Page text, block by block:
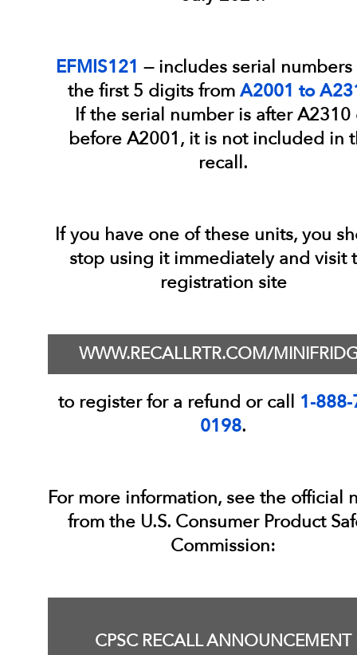
EFMIS121 — includes serial
the first 5 digits from A2001 to
If the serial number is after A2310
before A2001, it is not included in
recall.
If you have one of these units, you
stop using it immediately and visit
registration site
WWW.RECALLRTR.COM/
to register for a refund or call 1-
0198.
For more information, see the official
from the U.S. Consumer Product
Commission:
CPSC RECALL ANNOUNCEMENT